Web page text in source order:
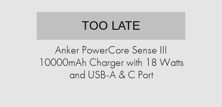
TOO LATE
Anker PowerCore Sense III
10000mAh Charger with 18 Watts
and USB-A & C Port